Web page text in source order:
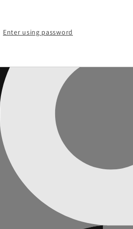
Enter using password